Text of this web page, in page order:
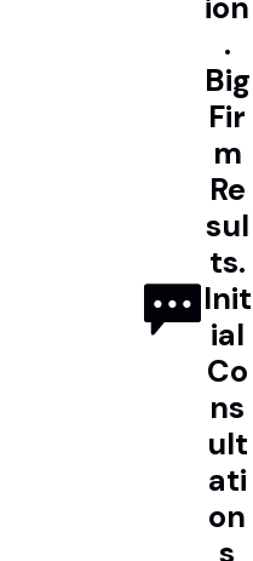
.
Big
Fir
m
Re
sul
ts.
Init
ial
Co
ns
ult
ati
on
s